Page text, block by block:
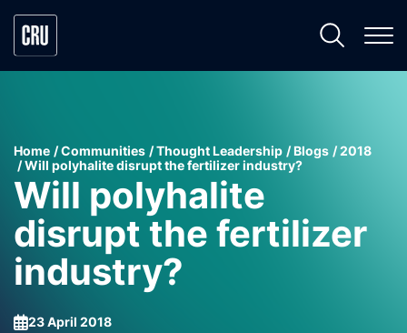
Home Communities Thought Leadership Blogs
2018
Will polyhalite disrupt the fertilizer industry?
Will polyhalite
disrupt the fertilizer
industry?
23 April 2018